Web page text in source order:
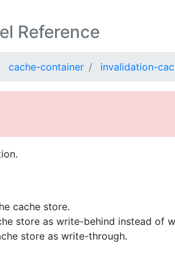
Reference
cache-container invalidation-
cache store.
store as write-behind instead of
store as write-through.